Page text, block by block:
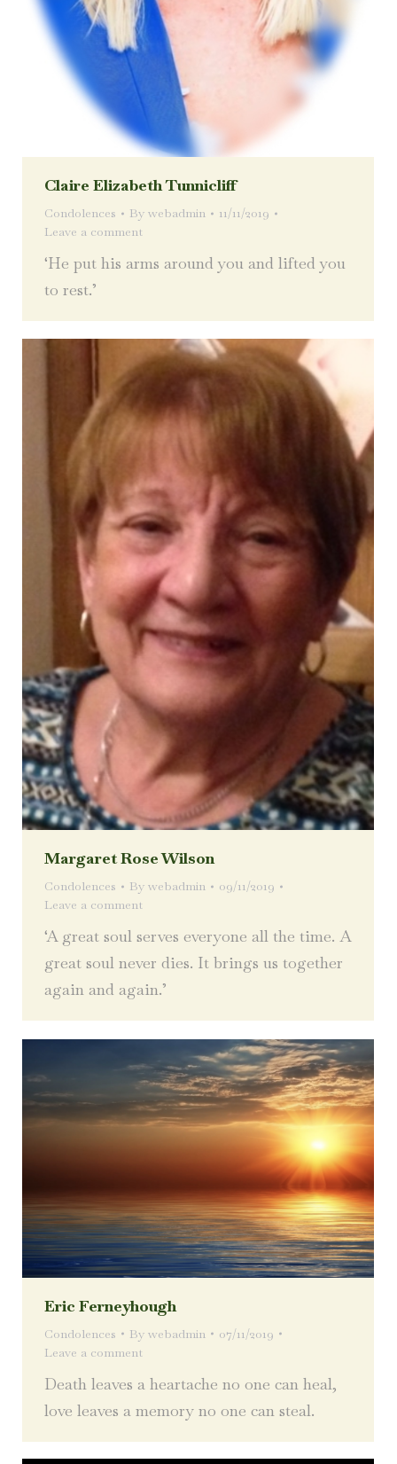
Claire Elizabeth Tunnicliff
Condolences By webadmin
11/11/2019
Leave a comment
‘He put his arms around you and lifted you
to rest.’
Margaret Rose Wilson
Condolences By webadmin
09/11/2019
Leave a comment
‘A great soul serves everyone all the time. A
great soul never dies. It brings us together
again and again.’
Eric Ferneyhough
Condolences By webadmin
07/11/2019
Leave a comment
Death leaves a heartache no one can heal,
love leaves a memory no one can steal.